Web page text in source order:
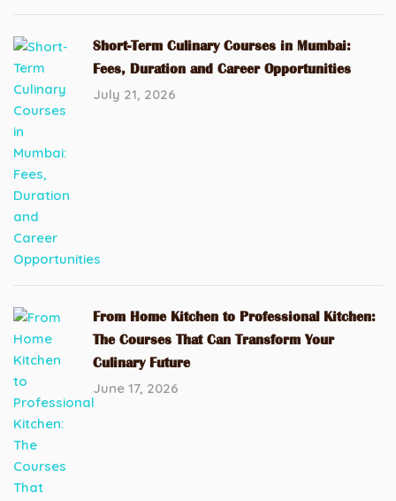
Short-Term Culinary Courses in Mumbai:
Fees, Duration and Career Opportunities
July 21, 2026
From Home Kitchen to Professional Kitchen:
The Courses That Can Transform Your
Culinary Future
June 17, 2026